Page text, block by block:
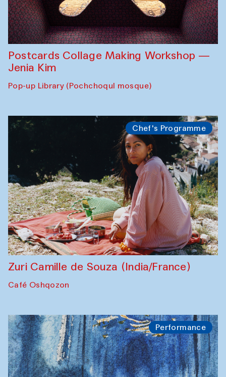
Postcards Collage Making Workshop —
Jenia Kim
Pop-up Library (Pochchoqul mosque)
Chef's Programme
Zuri Camille de Souza (India/France)
Café Oshqozon
Performance